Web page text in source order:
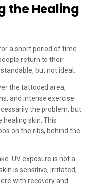
the Healing
a short period of time.
return to their
but not ideal.
the tattooed area,
and intense exercise
the problem, but
skin. This
on the ribs, behind the
UV exposure is not a
is sensitive, irritated,
with recovery and